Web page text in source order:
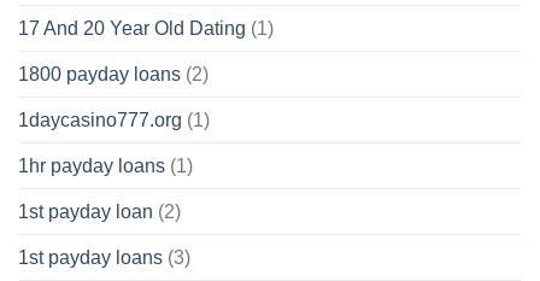
17 And 20 Year Old Dating (1)
1800 payday loans (2)
1daycasino777.org (1)
1hr payday loans (1)
1st payday loan (2)
1st payday loans (3)